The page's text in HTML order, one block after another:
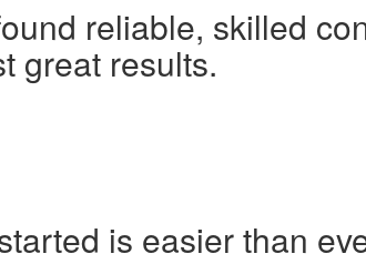
reliable, skilled
great results.
is easier than